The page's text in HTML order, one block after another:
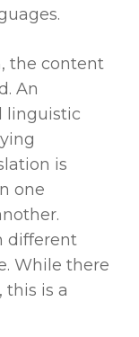
the content
An
linguistic
is
one
different
While there
this is a